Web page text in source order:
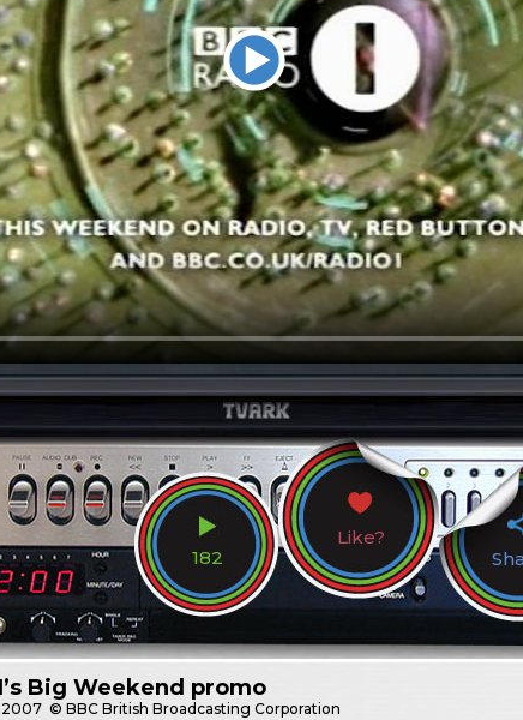
182
Like?
Big Weekend promo
2007 © BBC British Broadcasting Corporation